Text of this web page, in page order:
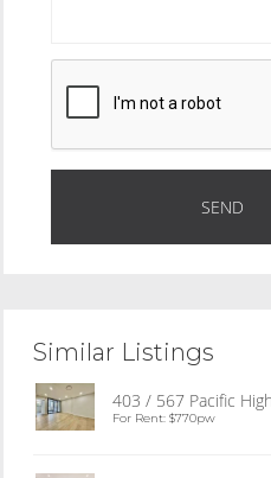
Similar Listings
403 / 567 Pacific
For Rent: $770pw